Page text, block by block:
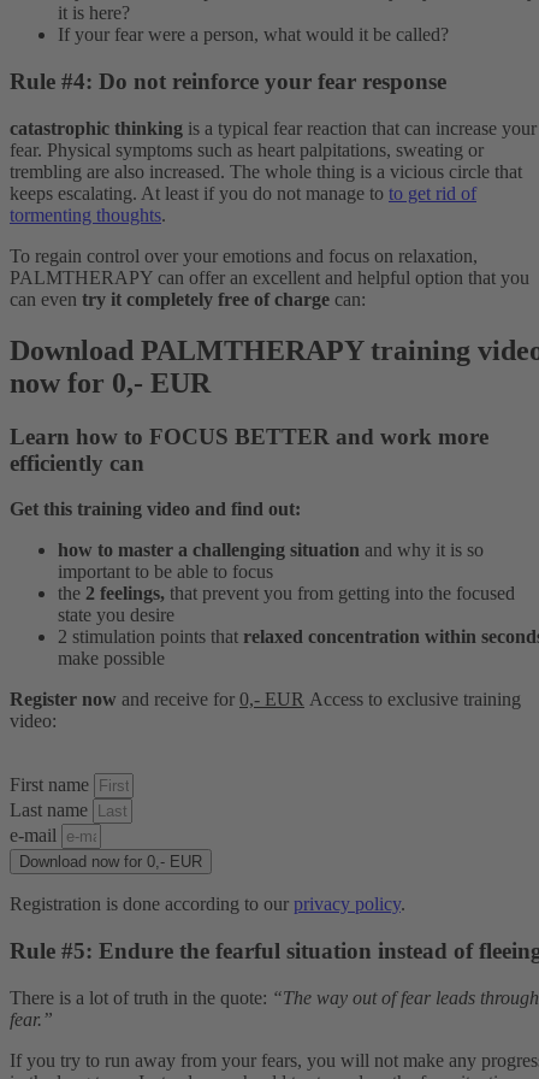
it is here?
If your fear were a person, what would it be called?
Rule #4: Do not reinforce your fear response
catastrophic thinking is a typical fear reaction that can increase your
fear. Physical symptoms such as heart palpitations, sweating or
trembling are also increased. The whole thing is a vicious circle that
keeps escalating. At least if you do not manage to to get rid of
tormenting thoughts.
To regain control over your emotions and focus on relaxation,
PALMTHERAPY can offer an excellent and helpful option that you
can even try it completely free of charge can:
Download PALMTHERAPY training
now for 0,- EUR
Learn how to FOCUS BETTER and work more
efficiently can
Get this training video and find out:
how to master a challenging situation and why it is so
important to be able to focus
the 2 feelings, that prevent you from getting into the focused
state you desire
2 stimulation points that relaxed concentration within
make possible
Register now and receive for 0,- EUR Access to exclusive training
video:
First name
Last name
e-mail
Download now for 0,- EUR
Registration is done according to our privacy policy.
Rule #5: Endure the fearful situation instead of
There is a lot of truth in the quote: “The way out of fear leads through
fear.”
If you try to run away from your fears, you will not make any